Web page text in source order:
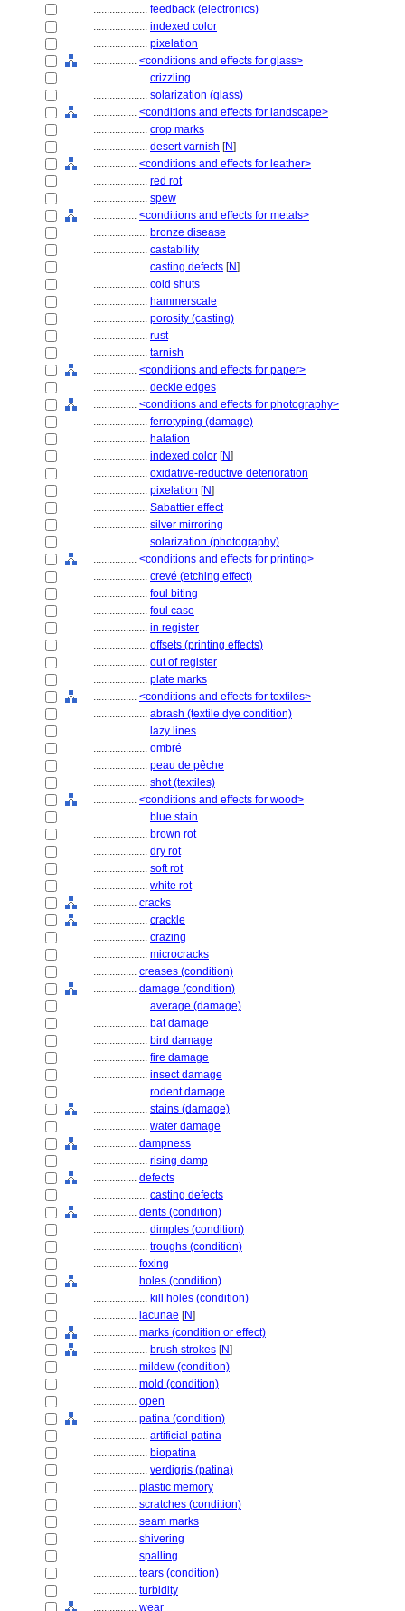
.................... feedback (electronics)
.................... indexed color
.................... pixelation
................ <conditions and effects for glass>
.................... crizzling
.................... solarization (glass)
................ <conditions and effects for landscape>
.................... crop marks
.................... desert varnish [N]
................ <conditions and effects for leather>
.................... red rot
.................... spew
................ <conditions and effects for metals>
.................... bronze disease
.................... castability
.................... casting defects [N]
.................... cold shuts
.................... hammerscale
.................... porosity (casting)
.................... rust
.................... tarnish
................ <conditions and effects for paper>
.................... deckle edges
................ <conditions and effects for photography>
.................... ferrotyping (damage)
.................... halation
.................... indexed color [N]
.................... oxidative-reductive deterioration
.................... pixelation [N]
.................... Sabattier effect
.................... silver mirroring
.................... solarization (photography)
................ <conditions and effects for printing>
.................... crevé (etching effect)
.................... foul biting
.................... foul case
.................... in register
.................... offsets (printing effects)
.................... out of register
.................... plate marks
................ <conditions and effects for textiles>
.................... abrash (textile dye condition)
.................... lazy lines
.................... ombré
.................... peau de pêche
.................... shot (textiles)
................ <conditions and effects for wood>
.................... blue stain
.................... brown rot
.................... dry rot
.................... soft rot
.................... white rot
................ cracks
.................... crackle
.................... crazing
.................... microcracks
................ creases (condition)
................ damage (condition)
.................... average (damage)
.................... bat damage
.................... bird damage
.................... fire damage
.................... insect damage
.................... rodent damage
.................... stains (damage)
.................... water damage
................ dampness
.................... rising damp
................ defects
.................... casting defects
................ dents (condition)
.................... dimples (condition)
.................... troughs (condition)
................ foxing
................ holes (condition)
.................... kill holes (condition)
................ lacunae [N]
................ marks (condition or effect)
.................... brush strokes [N]
................ mildew (condition)
................ mold (condition)
................ open
................ patina (condition)
.................... artificial patina
.................... biopatina
.................... verdigris (patina)
................ plastic memory
................ scratches (condition)
................ seam marks
................ shivering
................ spalling
................ tears (condition)
................ turbidity
................ wear